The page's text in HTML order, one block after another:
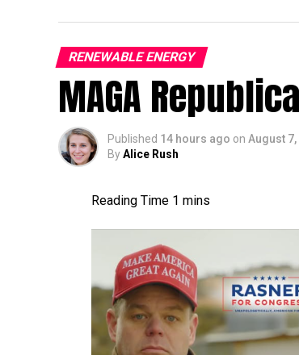
RENEWABLE ENERGY
MAGA
Published 14 hours ago on August
ByAlice Rush